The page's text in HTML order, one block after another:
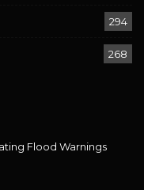
294
268
Flood Warnings